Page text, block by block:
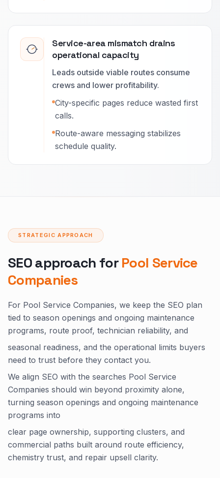
Service-area mismatch drains
operational capacity
Leads outside viable routes consume
crews and lower profitability.
City-specific pages reduce wasted first
calls.
Route-aware messaging stabilizes
schedule quality.
STRATEGIC APPROACH
SEO approach forPool Service
Companies
For Pool Service Companies, we keep the SEO plan
tied to season openings and ongoing maintenance
programs, route proof, technician reliability, and
seasonal readiness, and the operational limits buyers
need to trust before they contact you.
We align SEO with the searches Pool Service
Companies should win beyond proximity alone,
turning season openings and ongoing maintenance
programs into
clear page ownership, supporting clusters, and
commercial paths built around route efficiency,
chemistry trust, and repair upsell clarity.